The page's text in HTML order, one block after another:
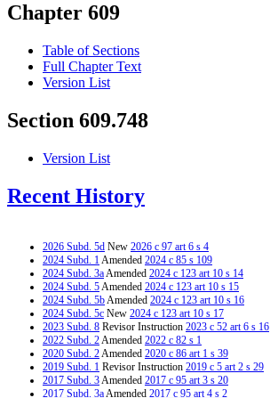
Chapter 609
Table of Sections
Full Chapter Text
Version List
Section 609.748
Version List
Recent History
2026 Subd. 5d New 2026 c 97 art 6 s 4
2024 Subd. 1Amended 2024 c 85 s 109
2024 Subd. 3aAmended 2024 c 123 art 10 s 14
2024 Subd. 5Amended 2024 c 123 art 10 s 15
2024 Subd. 5bAmended 2024 c 123 art 10 s 16
2024 Subd. 5c New 2024 c 123 art 10 s 17
2023 Subd. 8 Revisor Instruction 2023 c 52 art 6 s 16
2022 Subd. 2Amended 2022 c 82 s 1
2020 Subd. 2Amended 2020 c 86 art 1 s 39
2019 Subd. 1 Revisor Instruction 2019 c 5 art 2 s 29
2017 Subd. 3Amended 2017 c 95 art 3 s 20
2017 Subd. 3aAmended 2017 c 95 art 4 s 2